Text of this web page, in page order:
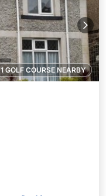
1 GOLF COURSE NEARBY